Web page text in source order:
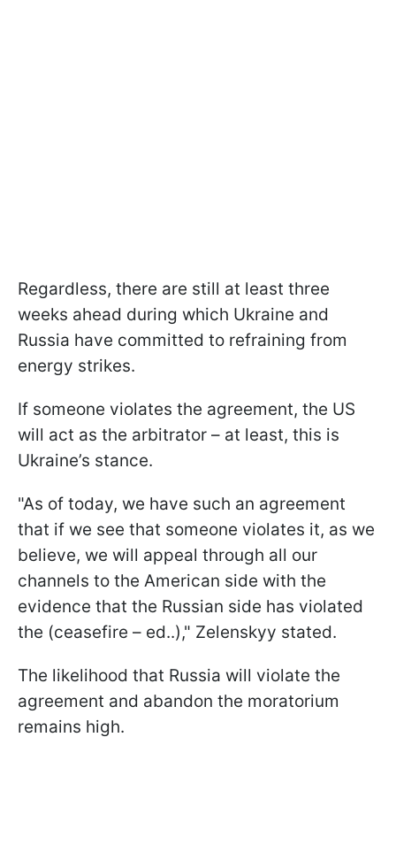
Regardless, there are still at least three
weeks ahead during which Ukraine and
Russia have committed to refraining from
energy strikes.
If someone violates the agreement, the US
will act as the arbitrator – at least, this is
Ukraine’s stance.
"As of today, we have such an agreement
that if we see that someone violates it, as we
believe, we will appeal through all our
channels to the American side with the
evidence that the Russian side has violated
the (ceasefire – ed..)," Zelenskyy stated.
The likelihood that Russia will violate the
agreement and abandon the moratorium
remains high.